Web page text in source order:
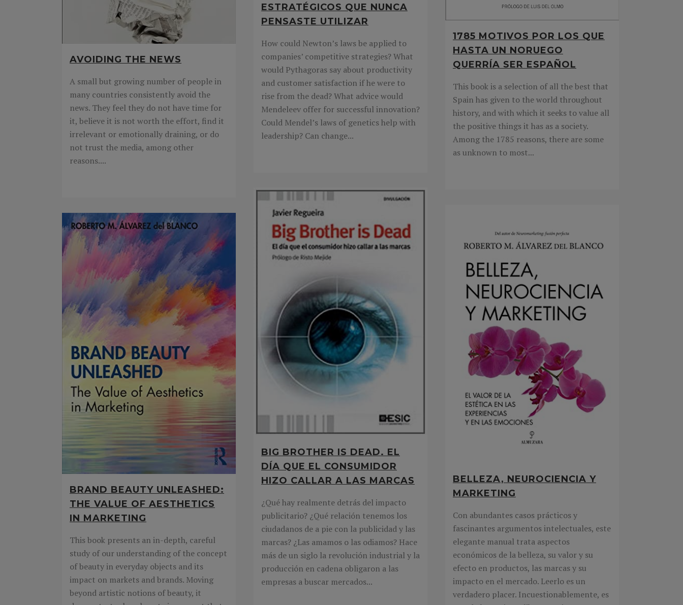
ESTRATÉGICOS QUE NUNCA
PENSASTE UTILIZAR
How could Newton’s laws be applied to
companies’ competitive strategies? What
would Pythagoras say about productivity
and customer satisfaction if he were to
rise from the dead? What advice would
Mendeleev offer for successful innovation?
Could Mendel’s laws of genetics help with
leadership? Can change...
AVOIDING THE NEWS
A small but growing number of people in
many countries consistently avoid the
news. They feel they do not have time for
it, believe it is not worth the effort, find it
irrelevant or emotionally draining, or do
not trust the media, among other
reasons....
1785 MOTIVOS POR LOS QUE
HASTA UN NORUEGO
QUERRÍA SER ESPAÑOL
This book is a selection of all the best that
Spain has given to the world throughout
history, and with which it seeks to value all
the positive things it has as a society.
Among the 1785 reasons, there are some
as unknown to most...
BIG BROTHER IS DEAD. EL
DÍA QUE EL CONSUMIDOR
HIZO CALLAR A LAS MARCAS
¿Qué hay realmente detrás del impacto
publicitario? ¿Qué relación tenemos los
ciudadanos de a pie con la publicidad y las
marcas? ¿Las amamos o las odiamos? Hace
más de un siglo la revolución industrial y la
producción en cadena obligaron a las
empresas a buscar mercados...
BELLEZA, NEUROCIENCIA Y
MARKETING
Con abundantes casos prácticos y
fascinantes argumentos intelectuales, este
elegante manual trata aspectos
económicos de la belleza, su valor y su
efecto en productos, las marcas y su
impacto en el mercado. Leerlo es un
verdadero placer. Incuestionablemente, es
BRAND BEAUTY UNLEASHED:
THE VALUE OF AESTHETICS
IN MARKETING
This book presents an in-depth, careful
study of our understanding of the concept
of beauty in everyday objects and its
impact on markets and brands. Moving
beyond artistic notions of beauty, it